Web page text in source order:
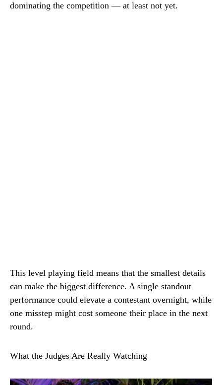
dominating the competition — at least not yet.
This level playing field means that the smallest details
can make the biggest difference. A single standout
performance could elevate a contestant overnight, while
one misstep might cost someone their place in the next
round.
What the Judges Are Really Watching